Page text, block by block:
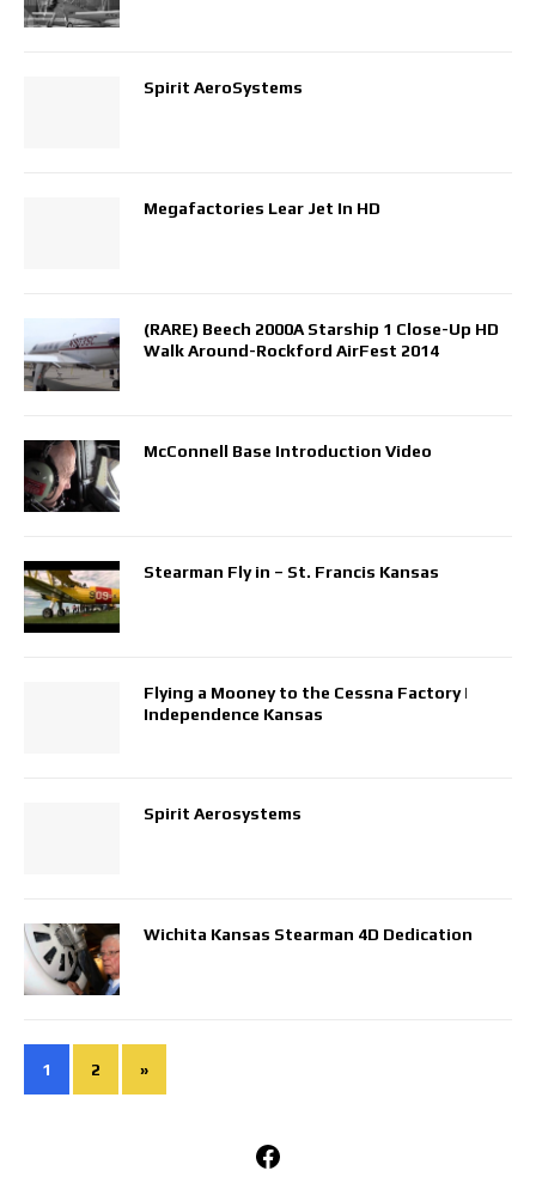
Spirit AeroSystems
Megafactories Lear Jet In HD
(RARE) Beech 2000A Starship 1 Close-Up HD
Walk Around-Rockford AirFest 2014
McConnell Base Introduction Video
Stearman Fly in – St. Francis Kansas
Flying a Mooney to the Cessna Factory |
Independence Kansas
Spirit Aerosystems
Wichita Kansas Stearman 4D Dedication
1 2 »
Facebook